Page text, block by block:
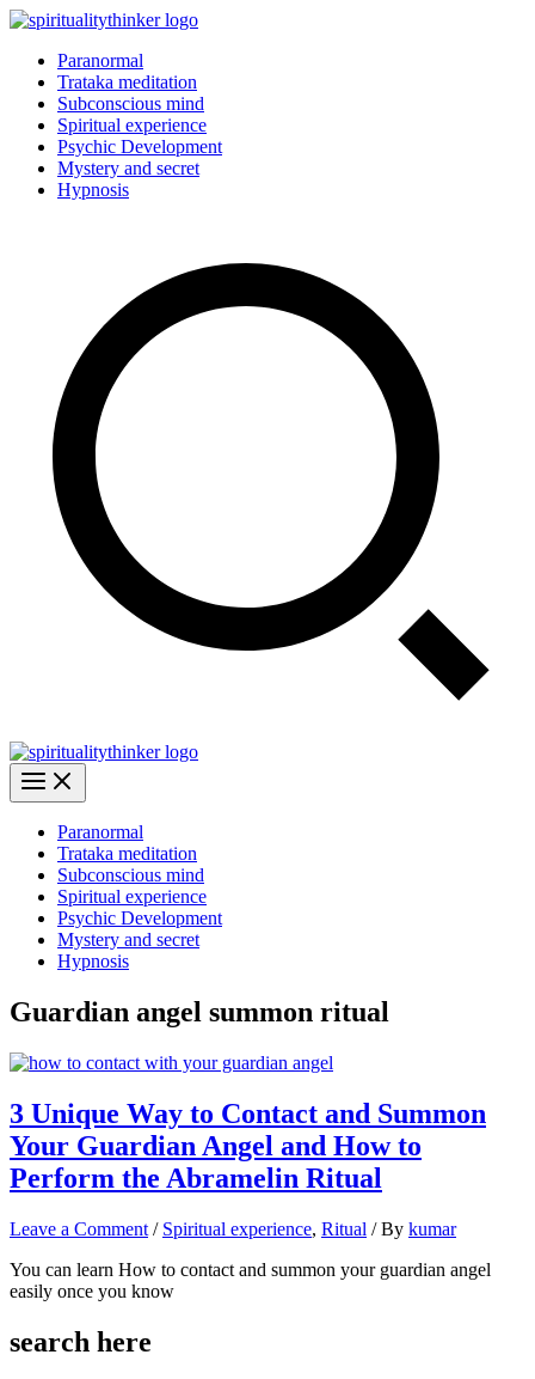
Skip
contentParanormal
Trataka meditation
Subconscious mind
Spiritual experience
Psychic Development
Mystery and secret
Hypnosis
Paranormal
Trataka meditation
Subconscious mind
Spiritual experience
Psychic Development
Mystery and secret
Hypnosis
Guardian angel summon ritual
3 Unique Way to Contact and Summon
Your Guardian Angel and How to
Perform the Abramelin Ritual
Leave a Comment / Spiritual experience, Ritual / By kumar
You can learn How to contact and summon your guardian angel
easily once you know
search here